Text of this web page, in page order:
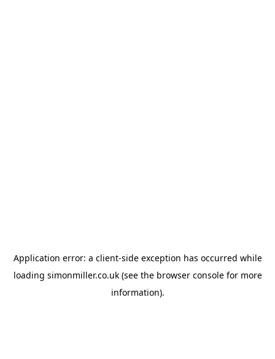
Application error: a client-side exception has occurred while
loading simonmiller.co.uk(see the browser consolefor more
information).